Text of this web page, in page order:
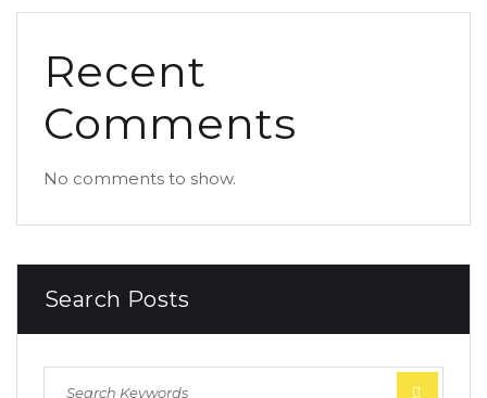
Recent
Comments
No comments to show.
Search Posts